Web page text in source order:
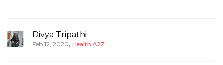
Divya Tripathi
Feb 12, 2020, Health A2Z